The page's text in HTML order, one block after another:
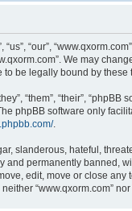
“us”, “our”,
We may
to be legally bound by
“them”, “their”,
phpBB software only
.
slanderous, hateful,
and permanently banned,
edit, move or close
“www.qxorm.com”